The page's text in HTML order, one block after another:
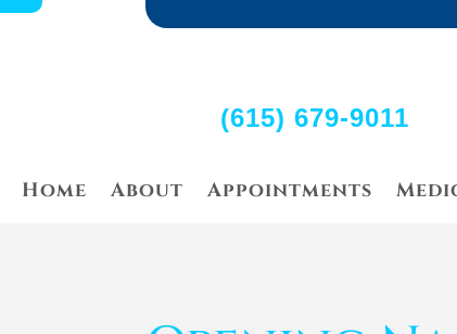
(615) 679-9011
Home About Appointments